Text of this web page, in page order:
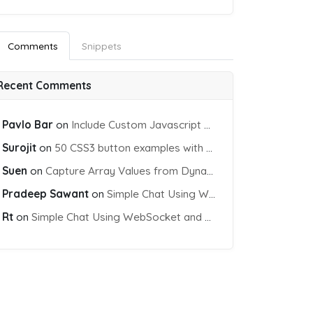
></span>
Comments Snippets
Comments
Pavlo Bar on Include Custom Javascript file into blade view using Vite
Surojit on 50 CSS3 button examples with effects & animations
Suen on Capture Array Values from Dynamic input Fields using PHP
Pradeep Sawant on Simple Chat Using WebSocket and PHP Socket
Rt on Simple Chat Using WebSocket and PHP Socket